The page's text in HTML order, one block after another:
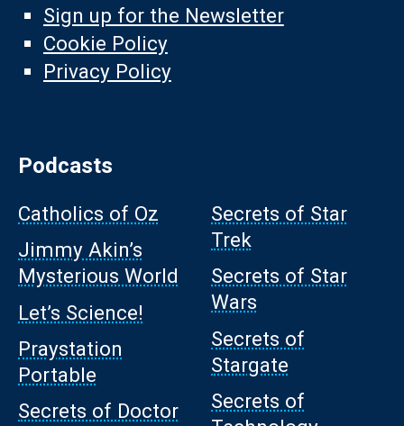
Sign up for the Newsletter
Cookie Policy
Privacy Policy
Podcasts
Catholics of Oz
Jimmy Akin’s
Mysterious World
Let’s Science!
Praystation
Portable
Secrets of Doctor
Secrets of Star
Trek
Secrets of Star
Wars
Secrets of
Stargate
Secrets of